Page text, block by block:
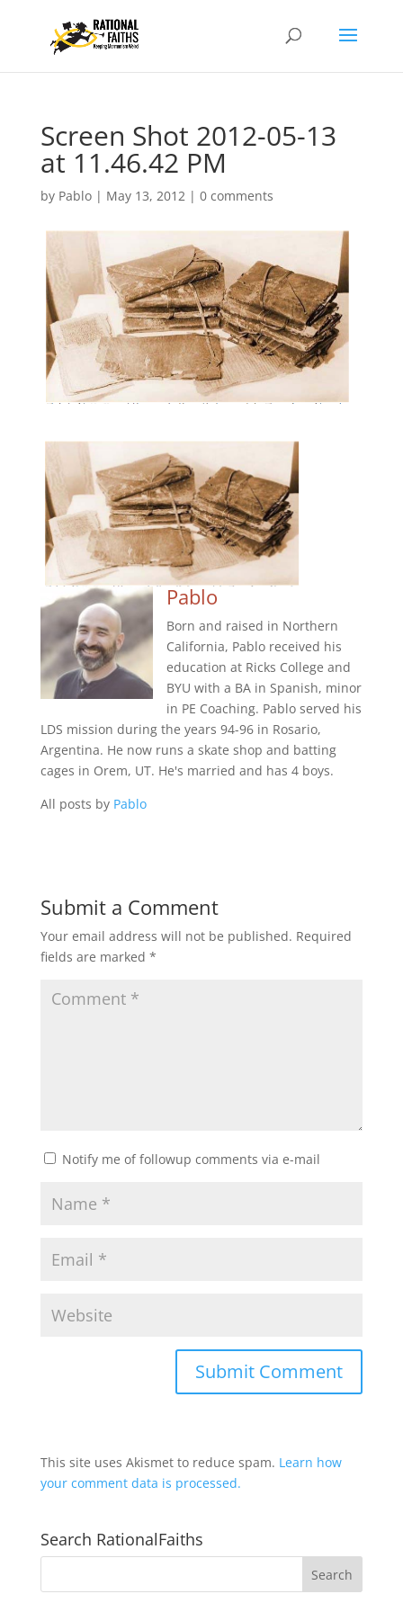
Screen Shot 2012-05-13
at 11.46.42 PM
by Pablo| May 13, 2012| 0 comments
Pablo
Born and raised in Northern
California, Pablo received his
education at Ricks College and
BYU with a BA in Spanish, minor
in PE Coaching. Pablo served his
LDS mission during the years 94-96 in Rosario,
Argentina. He now runs a skate shop and batting
cages in Orem, UT. He's married and has 4 boys.
All posts by Pablo
Submit a Comment
Your email address will not be published. Required
fields are marked *
Notify me of followup comments via e-mail
This site uses Akismet to reduce spam. Learn how
your comment data is processed.
Search RationalFaiths